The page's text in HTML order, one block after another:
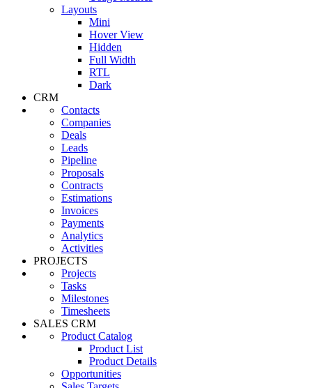
Layouts
Mini
Hover View
Hidden
Full Width
RTL
Dark
CRM
Contacts
Companies
Deals
Leads
Pipeline
Proposals
Contracts
Estimations
Invoices
Payments
Analytics
Activities
PROJECTS
Projects
Tasks
Milestones
Timesheets
SALES CRM
Product Catalog
Product List
Product Details
Opportunities